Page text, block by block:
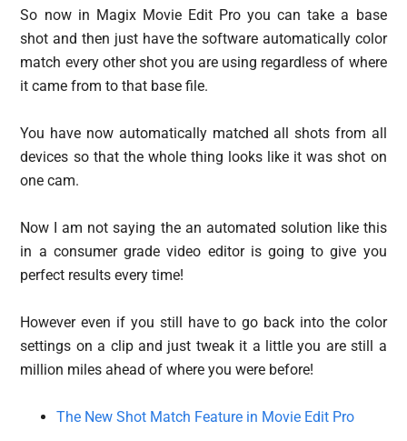
So now in Magix Movie Edit Pro you can take a base
shot and then just have the software automatically color
match every other shot you are using regardless of where
it came from to that base file.
You have now automatically matched all shots from all
devices so that the whole thing looks like it was shot on
one cam.
Now I am not saying the an automated solution like this
in a consumer grade video editor is going to give you
perfect results every time!
However even if you still have to go back into the color
settings on a clip and just tweak it a little you are still a
million miles ahead of where you were before!
The New Shot Match Feature in Movie Edit Pro